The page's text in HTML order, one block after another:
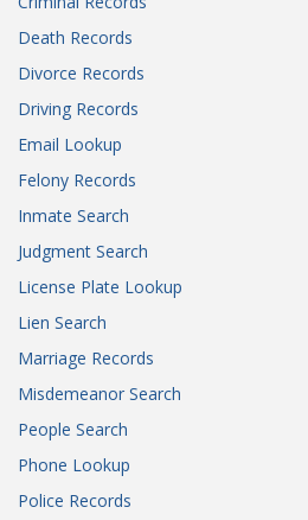
Death Records
Divorce Records
Driving Records
Email Lookup
Felony Records
Inmate Search
Judgment Search
License Plate Lookup
Lien Search
Marriage Records
Misdemeanor Search
People Search
Phone Lookup
Police Records